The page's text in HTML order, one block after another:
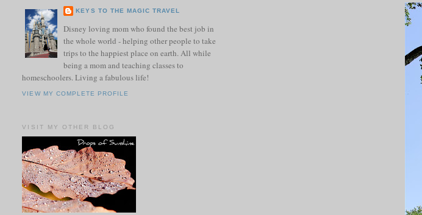
KEYS TO THE MAGIC TRAVEL
Disney loving mom who found the best job in
the whole world - helping other people to take
trips to the happiest place on earth. All while
being a mom and teaching classes to
homeschoolers. Living a fabulous life!
VIEW MY COMPLETE PROFILE
VISIT MY OTHER BLOG